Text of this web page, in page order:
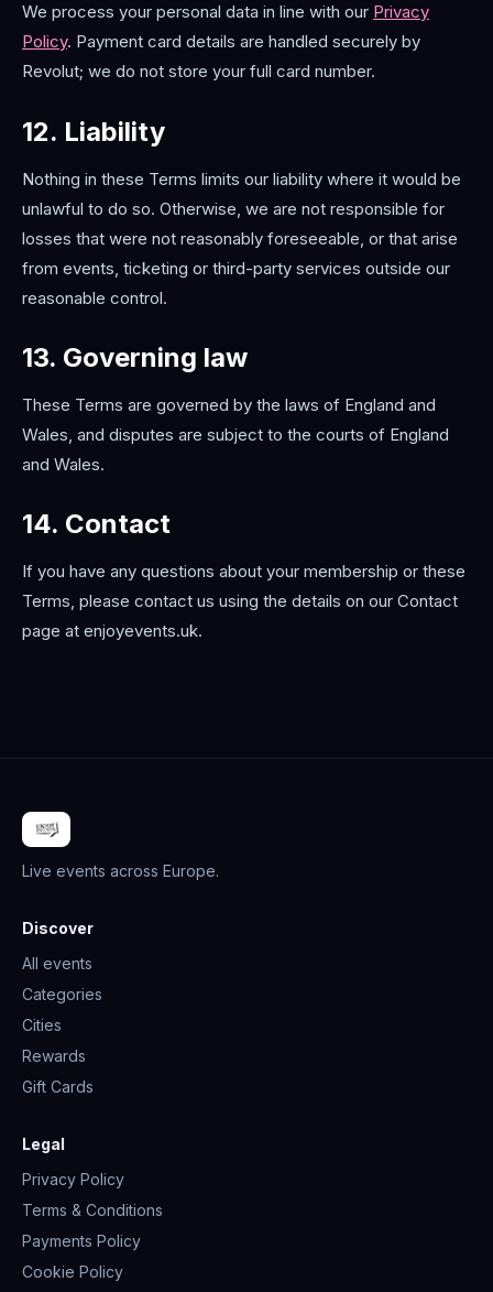
We process your personal data in line with our Privacy
Policy. Payment card details are handled securely by
Revolut; we do not store your full card number.
12. Liability
Nothing in these Terms limits our liability where it would be
unlawful to do so. Otherwise, we are not responsible for
losses that were not reasonably foreseeable, or that arise
from events, ticketing or third-party services outside our
reasonable control.
13. Governing law
These Terms are governed by the laws of England and
Wales, and disputes are subject to the courts of England
and Wales.
14. Contact
If you have any questions about your membership or these
Terms, please contact us using the details on our Contact
page at enjoyevents.uk.
Live events across Europe.
Discover
All events
Categories
Cities
Rewards
Gift Cards
Legal
Privacy Policy
Terms & Conditions
Payments Policy
Cookie Policy